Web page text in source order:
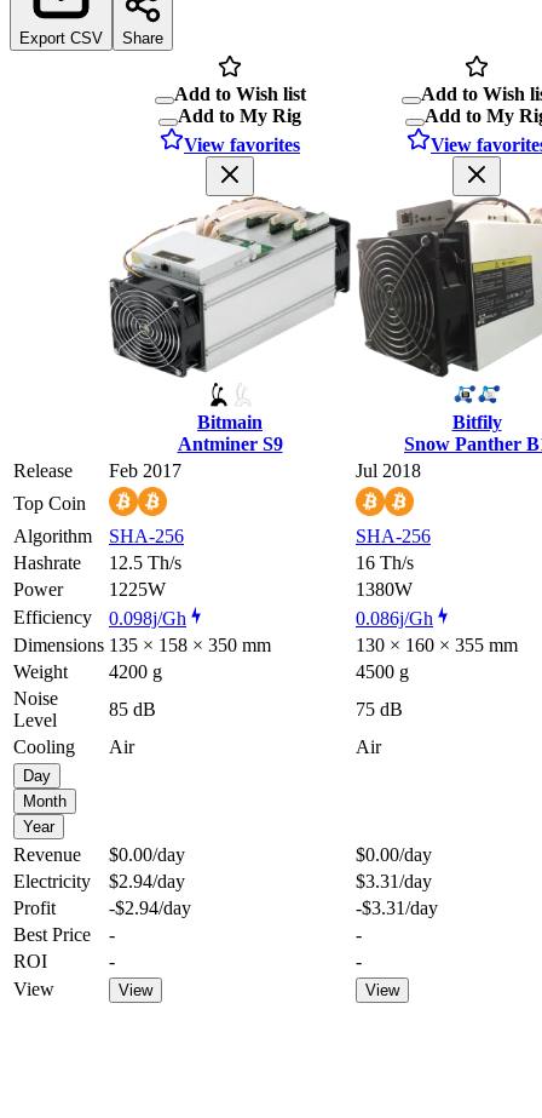
Export CSV Share
Add to Wish list
Add to My Rig
View favorites
Bitmain
Antminer S9
Add to Wish
Add to My
View
Bitfily
Snow Panther
Release
Feb 2017
Jul 2018
Top Coin
Algorithm
SHA-256
SHA-256
Hashrate
12.5 Th/s
16 Th/s
Power
1225W
1380W
Efficiency
0.098j/Gh
0.086j/Gh
Dimensions 135 × 158 × 350 mm
130 × 160 × 355 mm
Weight
4200 g
4500 g
Noise
Level
85 dB
75 dB
Cooling
Air Air
Day
Month
Year
Revenue $0.00/day $0.00/day
Electricity
$2.94/day $3.31/day
Profit
-$2.94/day -$3.31/day
Best Price
-
-
ROI
-
-
View
View View